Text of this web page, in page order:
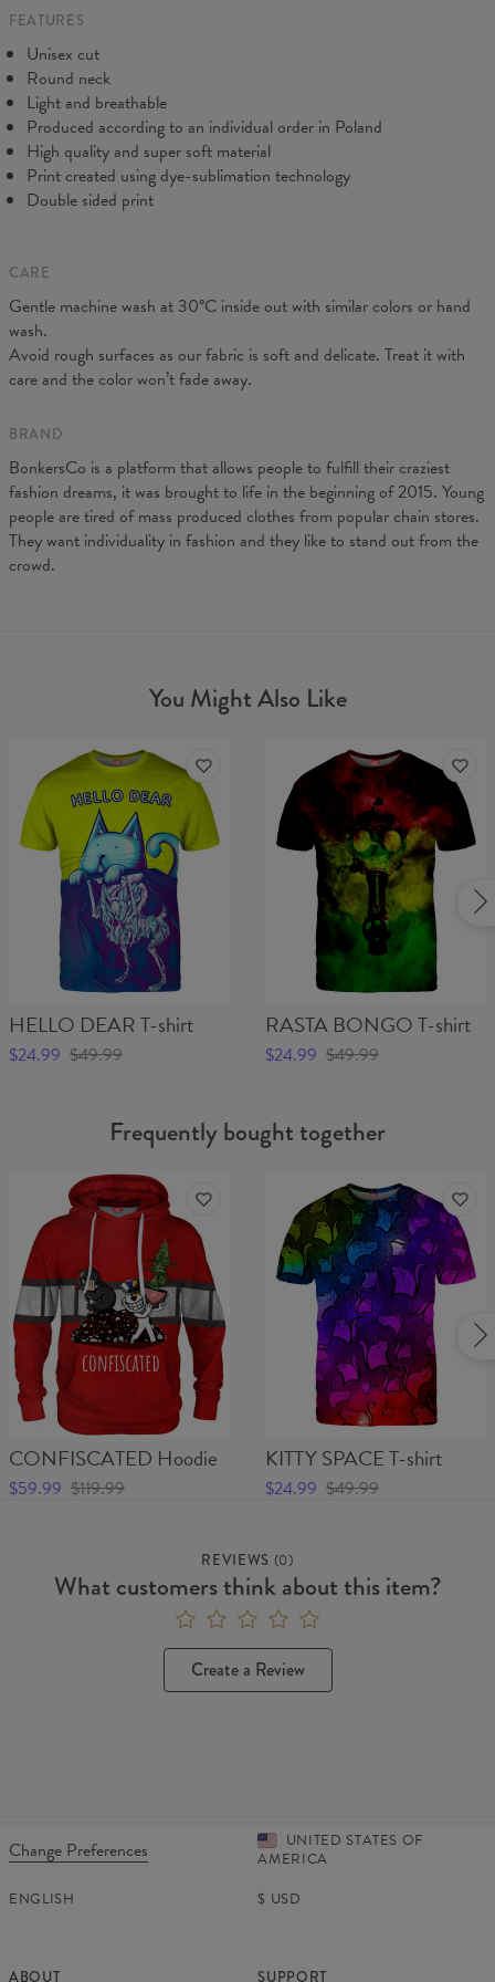
CM
A - Length
B - Chest width
C - Sleeve length
19 19,5 20 20,5
FEATURES
Unisex cut
Round neck
Light and breathable
Produced according to an individual order in Poland
High quality and super soft material
Print created using dye-sublimation technology
Double sided print
CARE
Gentle machine wash at 30°C inside out with similar colors or hand
wash.
Avoid rough surfaces as our fabric is soft and delicate. Treat it with
care and the color won’t fade away.
BRAND
BonkersCo is a platform that allows people to fulfill their craziest
fashion dreams, it was brought to life in the beginning of 2015. Young
people are tired of mass produced clothes from popular chain stores.
They want individuality in fashion and they like to stand out from the
crowd.
You Might Also Like
HELLO DEAR T-shirt
$24.99 $49.99
RASTA BONGO T-shirt
$24.99 $49.99
Frequently bought together
CONFISCATED Hoodie
$59.99 $119.99
KITTY SPACE T-shirt
$24.99 $49.99
REVIEWS (0)
What customers think about this item?
Create a Review
Change Preferences
UNITED STATES OF
AMERICA
ENGLISH
$ USD
ABOUT SUPPORT